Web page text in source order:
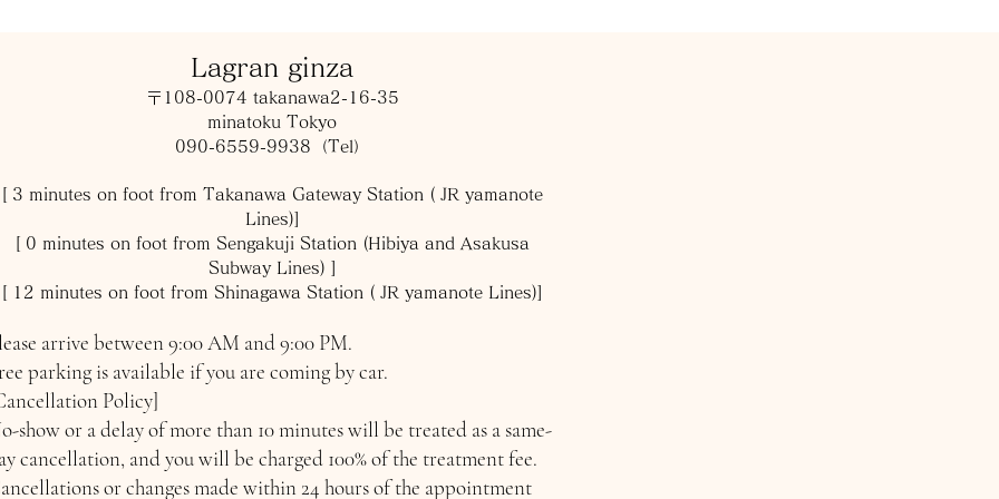
​Lagran ginza
〒108-0074 takanawa2-16-35
minatoku Tokyo
090-6559-9938（Tel）
[ 3 minutes on foot from Takanawa Gateway Station ( JR yamanote
Lines)]
[ 0 minutes on foot from Sengakuji Station (Hibiya and Asakusa
Subway Lines) ]
[ 12 minutes on foot from Shinagawa Station ( JR yamanote Lines)]
arrive between 9:00 AM and 9:00 PM.
parking is available if you are coming by car.
Policy]
show or a delay of more than 10 minutes will be treated as a same-
cancellation, and you will be charged 100% of the treatment fee.
or changes made within 24 hours of the appointment